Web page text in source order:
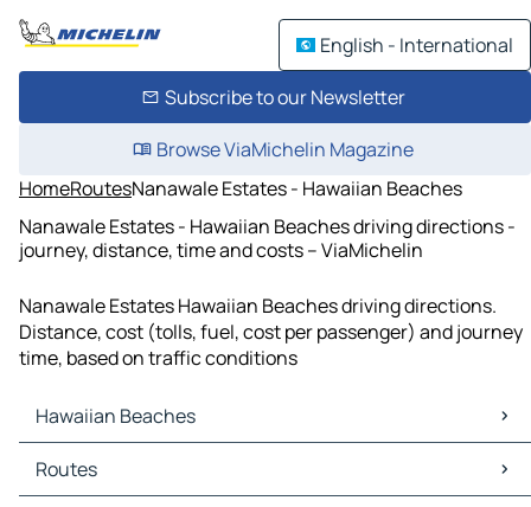
English - International
Subscribe to our Newsletter
Browse ViaMichelin Magazine
HomeRoutesNanawale Estates - Hawaiian Beaches
Nanawale Estates - Hawaiian Beaches driving directions -
journey, distance, time and costs – ViaMichelin
Nanawale Estates Hawaiian Beaches driving directions.
Distance, cost (tolls, fuel, cost per passenger) and journey
time, based on traffic conditions
Hawaiian Beaches
Hawaiian Beaches Maps
Hawaiian Beaches Traffic
Routes